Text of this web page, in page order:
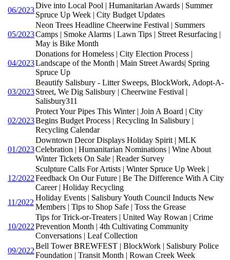
06/2023
Dive into Local Pool | Humanitarian Awards | Summer
Spruce Up Week | City Budget Updates
05/2023
Neon Trees Headline Cheerwine Festival | Summers
Camps | Smoke Alarms | Lawn Tips | Street Resurfacing |
May is Bike Month
04/2023
Donations for Homeless | City Election Process |
Landscape of the Month | Main Street Awards| Spring
Spruce Up
03/2023
Beautify Salisbury - Litter Sweeps, BlockWork, Adopt-A-
Street, We Dig Salisbury | Cheerwine Festival |
Salisbury311
02/2023
Protect Your Pipes This Winter | Join A Board | City
Begins Budget Process | Recycling In Salisbury |
Recycling Calendar
01/2023
Downtown Decor Displays Holiday Spirit | MLK
Celebration | Humanitarian Nominations | Wine About
Winter Tickets On Sale | Reader Survey
12/2022
Sculpture Calls For Artists | Winter Spruce Up Week |
Feedback On Our Future | Be The Difference With A City
Career | Holiday Recycling
11/2022
Holiday Events | Salisbury Youth Council Inducts New
Members | Tips to Shop Safe | Toss the Grease
10/2022
Tips for Trick-or-Treaters | United Way Rowan | Crime
Prevention Month | 4th Cultivating Community
Conversations | Leaf Collection
09/2022
Bell Tower BREWFEST | BlockWork | Salisbury Police
Foundation | Transit Month | Rowan Creek Week